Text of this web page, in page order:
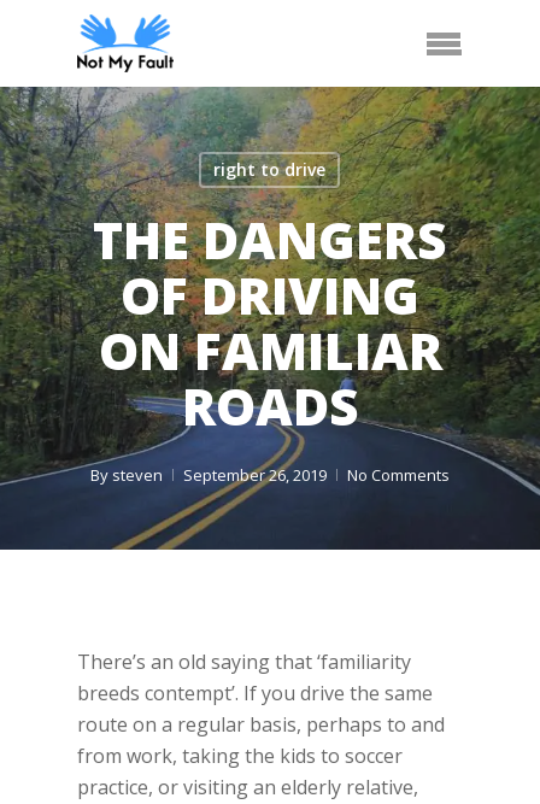
content
Menu
right to drive
THE DANGERS
OF DRIVING
ON FAMILIAR
ROADS
By steven September 26, 2019 No Comments
There’s an old saying that ‘familiarity
breeds contempt’. If you drive the same
route on a regular basis, perhaps to and
from work, taking the kids to soccer
practice, or visiting an elderly relative,
Call Us